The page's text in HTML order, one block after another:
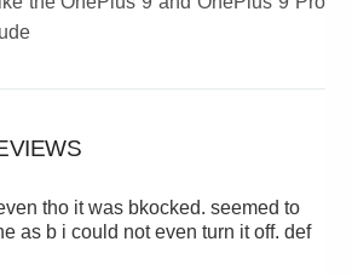
as b i could not even turn it off. def